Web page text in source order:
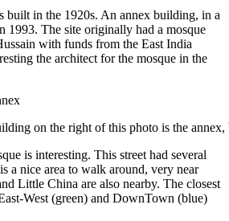
built in the 1920s. An annex building, in a
1993. The site originally had a mosque
with funds from the East India
the architect for the mosque in the
on the right of this photo is the
is interesting. This street had several
a nice area to walk around, very near
Little China are also nearby. The closest
West (green) and DownTown (blue)